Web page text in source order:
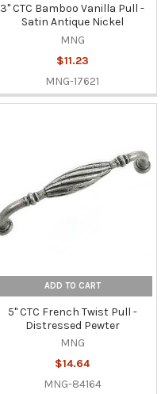
3" CTC Bamboo Vanilla Pull -
Satin Antique Nickel
MNG
$11.23
MNG-17621
ADD TO CART
5" CTC French Twist Pull -
Distressed Pewter
MNG
$14.64
MNG-84164